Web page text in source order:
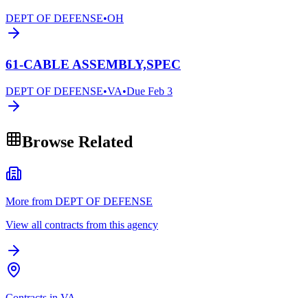
DEPT OF DEFENSE•OH
61-CABLE ASSEMBLY,SPEC
DEPT OF DEFENSE•VA•Due Feb 3
Browse Related
More from DEPT OF DEFENSE
View all contracts from this agency